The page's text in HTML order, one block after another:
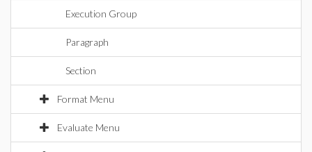
Execution Group
Paragraph
Section
Format Menu
Evaluate Menu